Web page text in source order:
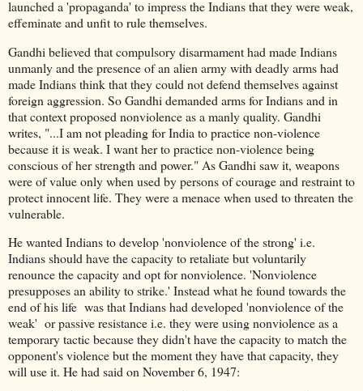
launched a 'propaganda' to impress the Indians that they were weak,
effeminate and unfit to rule themselves.
Gandhi believed that compulsory disarmament had made Indians
unmanly and the presence of an alien army with deadly arms had
made Indians think that they could not defend themselves against
foreign aggression. So Gandhi demanded arms for Indians and in
that context proposed nonviolence as a manly quality. Gandhi
writes, "...I am not pleading for India to practice non-violence
because it is weak. I want her to practice non-violence being
conscious of her strength and power." As Gandhi saw it, weapons
were of value only when used by persons of courage and restraint to
protect innocent life. They were a menace when used to threaten the
vulnerable.
He wanted Indians to develop 'nonviolence of the strong' i.e.
Indians should have the capacity to retaliate but voluntarily
renounce the capacity and opt for nonviolence. 'Nonviolence
presupposes an ability to strike.' Instead what he found towards the
end of his life was that Indians had developed 'nonviolence of the
weak' or passive resistance i.e. they were using nonviolence as a
temporary tactic because they didn't have the capacity to match the
opponent's violence but the moment they have that capacity, they
will use it. He had said on November 6, 1947: